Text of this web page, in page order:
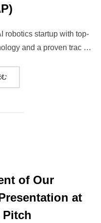
robotics startup with top-
and a proven trac …
“ROBOTAXI DEVELOPER
of Our
at